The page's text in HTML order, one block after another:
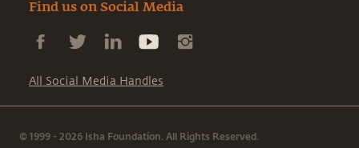
Find us on Social Media
All Social Media Handles
© 1999 - 2026 Isha Foundation. All Rights Reserved.